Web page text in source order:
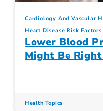
Cardiology And Vascular
Heart Disease Risk Factors
Lower Blood
Might Be Right
Health Topics